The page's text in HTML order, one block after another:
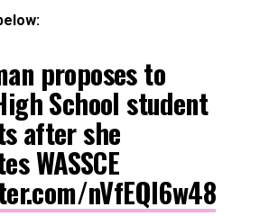
proposes to
School student
after she
WASSCE
nVfEQl6w48